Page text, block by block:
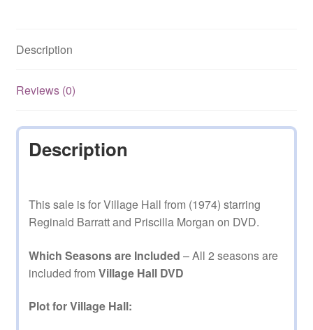
on
quantity
Description
Reviews (0)
Description
This sale is for Village Hall from (1974) starring
Reginald Barratt and Priscilla Morgan on DVD.
Which Seasons are Included – All 2 seasons are
included from Village Hall DVD
Plot for Village Hall: